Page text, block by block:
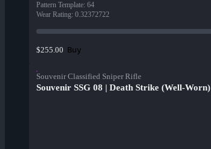
Pattern Template: 64
Wear Rating: 0.32372722
$255.00 Buy
Souvenir Classified Sniper Rifle
Souvenir SSG 08 | Death Strike (Well-Worn)